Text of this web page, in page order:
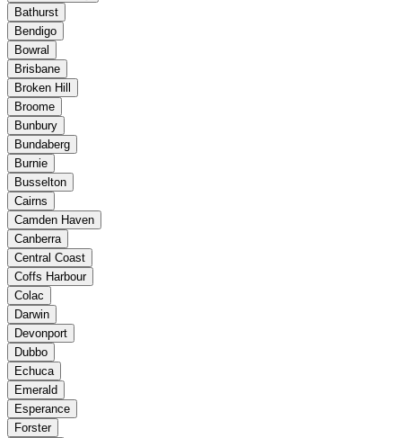
Bathurst
Bendigo
Bowral
Brisbane
Broken Hill
Broome
Bunbury
Bundaberg
Burnie
Busselton
Cairns
Camden Haven
Canberra
Central Coast
Coffs Harbour
Colac
Darwin
Devonport
Dubbo
Echuca
Emerald
Esperance
Forster